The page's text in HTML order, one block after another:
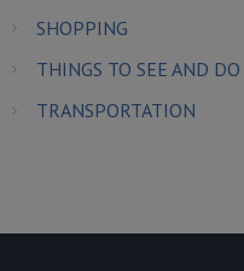
SHOPPING
THINGS TO SEE AND DO
TRANSPORTATION